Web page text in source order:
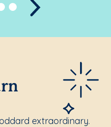
extraordinary.